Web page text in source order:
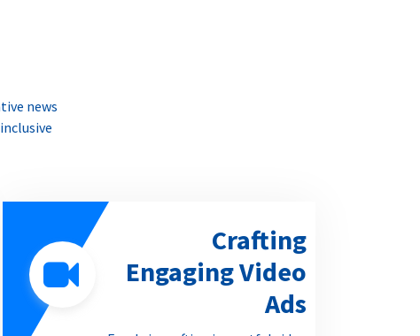
news
Crafting
Engaging Video
Ads